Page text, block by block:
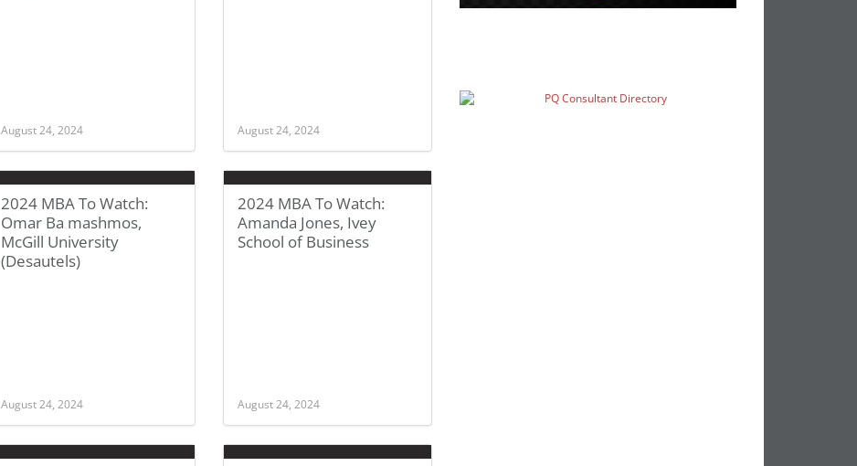
August 24, 2024 August 24, 2024
2024 MBA To Watch:
Omar Ba mashmos,
McGill University
(Desautels)
August 24, 2024
2024 MBA To Watch:
Amanda Jones, Ivey
School of Business
August 24, 2024